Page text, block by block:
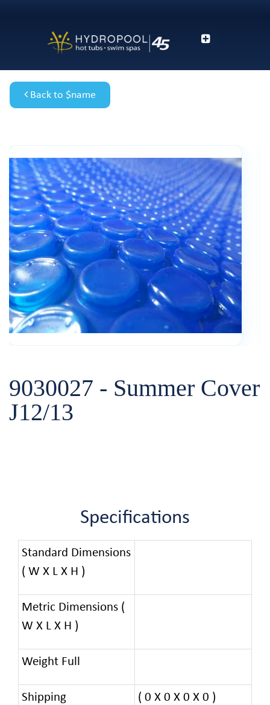
Back to $name
9030027 - Summer Cover
J12/13
Specifications
Standard Dimensions
( W X L X H )
Metric Dimensions (
W X L X H )
Weight Full
Shipping
( 0 X 0 X 0 X 0 )